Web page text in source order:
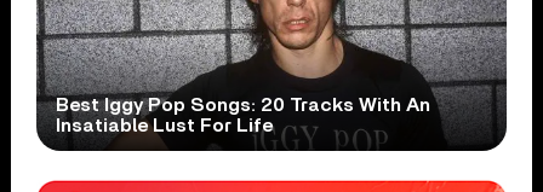
Best Iggy Pop Songs: 20 Tracks With An
Insatiable Lust For Life